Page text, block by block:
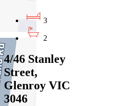
3
2
4/46 Stanley
Street,
Glenroy VIC
3046